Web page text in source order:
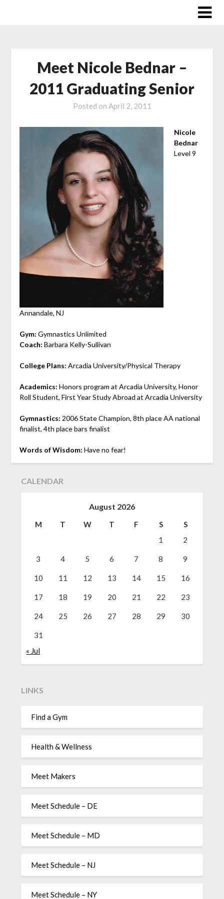
Meet Nicole Bednar –
2011 Graduating Senior
Posted on April 2, 2011
Nicole
Bednar
Level 9
Annandale, NJ
Gym: Gymnastics Unlimited
Coach: Barbara Kelly-Sullivan
College Plans: Arcadia University/Physical Therapy
Academics: Honors program at Arcadia University, Honor
Roll Student, First Year Study Abroad at Arcadia University
Gymnastics: 2006 State Champion, 8th place AA national
finalist, 4th place bars finalist
Words of Wisdom: Have no fear!
CALENDAR
August 2026
M T W T F S
S
1
2
3 4 5 6 7 8 9
10 11 12 13 14 15 16
17 18 19 20 21 22 23
24 25 26 27 28 29 30
31
« Jul
LINKS
Find a Gym
Health & Wellness
Meet Makers
Meet Schedule – DE
Meet Schedule – MD
Meet Schedule – NJ
Meet Schedule – NY